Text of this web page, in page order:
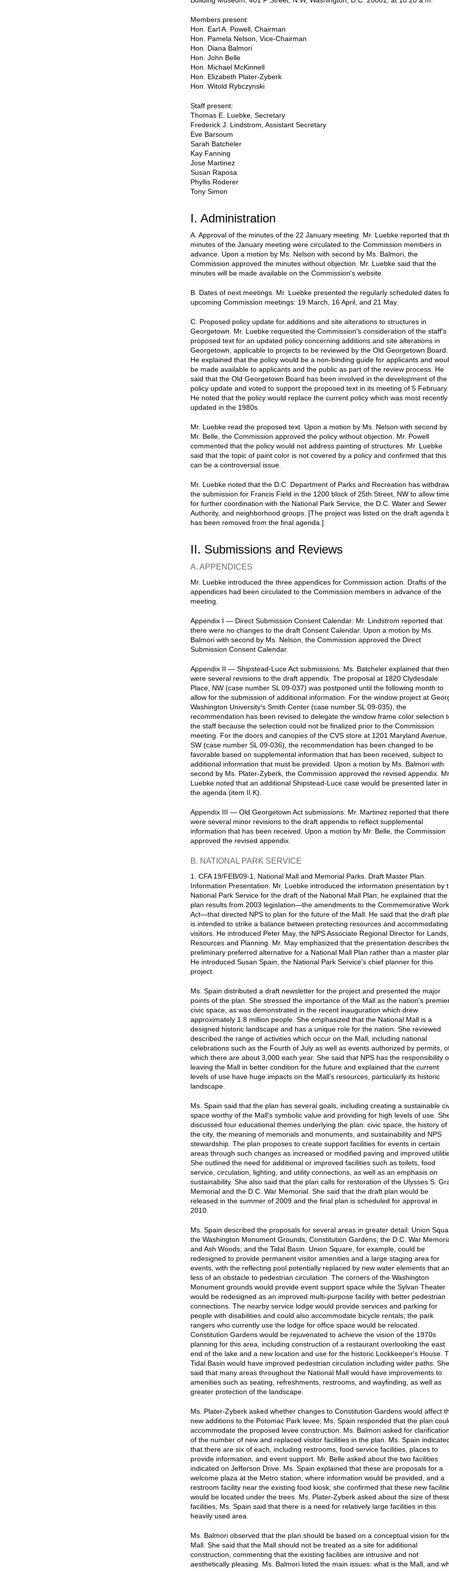
Members present:
Hon. Earl A. Powell, Chairman
Hon. Pamela Nelson, Vice-Chairman
Hon. Diana Balmori
Hon. John Belle
Hon. Michael McKinnell
Hon. Elizabeth Plater-Zyberk
Hon. Witold Rybczynski
Staff present:
Thomas E. Luebke, Secretary
Frederick J. Lindstrom, Assistant Secretary
Eve Barsoum
Sarah Batcheler
Kay Fanning
Jose Martinez
Susan Raposa
Phyllis Roderer
Tony Simon
I. Administration
A. Approval of the minutes of the 22 January meeting. Mr. Luebke reported that
minutes of the January meeting were circulated to the Commission members in
advance. Upon a motion by Ms. Nelson with second by Ms. Balmori, the
Commission approved the minutes without objection. Mr. Luebke said that the
minutes will be made available on the Commission's website.
B. Dates of next meetings. Mr. Luebke presented the regularly scheduled dates
upcoming Commission meetings: 19 March, 16 April, and 21 May.
C. Proposed policy update for additions and site alterations to structures in
Georgetown. Mr. Luebke requested the Commission's consideration of the staff's
proposed text for an updated policy concerning additions and site alterations in
Georgetown, applicable to projects to be reviewed by the Old Georgetown Board.
He explained that the policy would be a non-binding guide for applicants and
be made available to applicants and the public as part of the review process. He
said that the Old Georgetown Board has been involved in the development of the
policy update and voted to support the proposed text in its meeting of 5 February.
He noted that the policy would replace the current policy which was most recently
updated in the 1980s.
Mr. Luebke read the proposed text. Upon a motion by Ms. Nelson with second by
Mr. Belle, the Commission approved the policy without objection. Mr. Powell
commented that the policy would not address painting of structures. Mr. Luebke
said that the topic of paint color is not covered by a policy and confirmed that this
can be a controversial issue.
Mr. Luebke noted that the D.C. Department of Parks and Recreation has
the submission for Francis Field in the 1200 block of 25th Street, NW to allow
for further coordination with the National Park Service, the D.C. Water and Sewer
Authority, and neighborhood groups. [The project was listed on the draft agenda
has been removed from the final agenda.]
II. Submissions and Reviews
A. APPENDICES
Mr. Luebke introduced the three appendices for Commission action. Drafts of the
appendices had been circulated to the Commission members in advance of the
meeting.
Appendix I — Direct Submission Consent Calendar: Mr. Lindstrom reported that
there were no changes to the draft Consent Calendar. Upon a motion by Ms.
Balmori with second by Ms. Nelson, the Commission approved the Direct
Submission Consent Calendar.
Appendix II — Shipstead-Luce Act submissions: Ms. Batcheler explained that
were several revisions to the draft appendix. The proposal at 1820 Clydesdale
Place, NW (case number SL 09-037) was postponed until the following month to
allow for the submission of additional information. For the window project at
Washington University's Smith Center (case number SL 09-035), the
recommendation has been revised to delegate the window frame color selection
the staff because the selection could not be finalized prior to the Commission
meeting. For the doors and canopies of the CVS store at 1201 Maryland Avenue,
SW (case number SL 09-036), the recommendation has been changed to be
favorable based on supplemental information that has been received, subject to
additional information that must be provided. Upon a motion by Ms. Balmori with
second by Ms. Plater-Zyberk, the Commission approved the revised appendix. Mr.
Luebke noted that an additional Shipstead-Luce case would be presented later in
the agenda (item II.K).
Appendix III — Old Georgetown Act submissions: Mr. Martinez reported that there
were several minor revisions to the draft appendix to reflect supplemental
information that has been received. Upon a motion by Mr. Belle, the Commission
approved the revised appendix.
B. NATIONAL PARK SERVICE
1. CFA 19/FEB/09-1, National Mall and Memorial Parks. Draft Master Plan.
Information Presentation. Mr. Luebke introduced the information presentation by
National Park Service for the draft of the National Mall Plan; he explained that the
plan results from 2003 legislation—the amendments to the Commemorative
Act—that directed NPS to plan for the future of the Mall. He said that the draft
is intended to strike a balance between protecting resources and accommodating
visitors. He introduced Peter May, the NPS Associate Regional Director for Lands,
Resources and Planning. Mr. May emphasized that the presentation describes
preliminary preferred alternative for a National Mall Plan rather than a master
He introduced Susan Spain, the National Park Service's chief planner for this
project.
Ms. Spain distributed a draft newsletter for the project and presented the major
points of the plan. She stressed the importance of the Mall as the nation's
civic space, as was demonstrated in the recent inauguration which drew
approximately 1.8 million people. She emphasized that the National Mall is a
designed historic landscape and has a unique role for the nation. She reviewed
described the range of activities which occur on the Mall, including national
celebrations such as the Fourth of July as well as events authorized by permits,
which there are about 3,000 each year. She said that NPS has the responsibility
leaving the Mall in better condition for the future and explained that the current
levels of use have huge impacts on the Mall's resources, particularly its historic
landscape.
Ms. Spain said that the plan has several goals, including creating a sustainable
space worthy of the Mall's symbolic value and providing for high levels of use.
discussed four educational themes underlying the plan: civic space, the history of
the city, the meaning of memorials and monuments, and sustainability and NPS
stewardship. The plan proposes to create support facilities for events in certain
areas through such changes as increased or modified paving and improved
She outlined the need for additional or improved facilities such as toilets, food
service, circulation, lighting, and utility connections, as well as an emphasis on
sustainability. She also said that the plan calls for restoration of the Ulysses S.
Memorial and the D.C. War Memorial. She said that the draft plan would be
released in the summer of 2009 and the final plan is scheduled for approval in
2010.
Ms. Spain described the proposals for several areas in greater detail: Union
the Washington Monument Grounds; Constitution Gardens; the D.C. War
and Ash Woods; and the Tidal Basin. Union Square, for example, could be
redesigned to provide permanent visitor amenities and a large staging area for
events, with the reflecting pool potentially replaced by new water elements that
less of an obstacle to pedestrian circulation. The corners of the Washington
Monument grounds would provide event support space while the Sylvan Theater
would be redesigned as an improved multi-purpose facility with better pedestrian
connections. The nearby service lodge would provide services and parking for
people with disabilities and could also accommodate bicycle rentals; the park
rangers who currently use the lodge for office space would be relocated.
Constitution Gardens would be rejuvenated to achieve the vision of the 1970s
planning for this area, including construction of a restaurant overlooking the east
end of the lake and a new location and use for the historic Lockkeeper's House.
Tidal Basin would have improved pedestrian circulation including wider paths. She
said that many areas throughout the National Mall would have improvements to
amenities such as seating, refreshments, restrooms, and wayfinding, as well as
greater protection of the landscape.
Ms. Plater-Zyberk asked whether changes to Constitution Gardens would affect
new additions to the Potomac Park levee; Ms. Spain responded that the plan
accommodate the proposed levee construction. Ms. Balmori asked for clarification
of the number of new and replaced visitor facilities in the plan. Ms. Spain
that there are six of each, including restrooms, food service facilities, places to
provide information, and event support. Mr. Belle asked about the two facilities
indicated on Jefferson Drive. Ms. Spain explained that these are proposals for a
welcome plaza at the Metro station, where information would be provided, and a
restroom facility near the existing food kiosk; she confirmed that these new
would be located under the trees. Ms. Plater-Zyberk asked about the size of
facilities; Ms. Spain said that there is a need for relatively large facilities in this
heavily used area.
Ms. Balmori observed that the plan should be based on a conceptual vision for
Mall. She said that the Mall should not be treated as a site for additional
construction, commenting that the existing facilities are intrusive and not
aesthetically pleasing. Ms. Balmori listed the main issues: what is the Mall, and